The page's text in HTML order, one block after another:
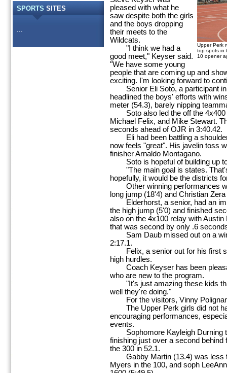
SPORTS SITES
...
Upper Perk
top spots in
10 opener
pleased with what he
saw despite both the girls
and the boys dropping
their meets to the
Wildcats.
"I think we had a
good meet," Keyser said.
"We have some young
people that are coming up and
exciting. I'm looking forward to
Senior Eli Soto, a participant in
headlined the boys' efforts with
meter (54.3), barely nipping
Soto also led the off the 4x400
Michael Felix, and Mike Stewart.
seconds ahead of OJR in 3:40.42.
Eli had been battling a shoulder
now feels "great". His javelin toss
finisher Arnaldo Montagano.
Soto is hopeful of building up
"The main goal is states. That's
hopefully, it would be the districts
Other winning performances
long jump (18'4) and Christian
Elderhorst, a senior, had an
the high jump (5'0) and finished
also on the 4x100 relay with
that was second by only .6
Sam Daub missed out on a win
2:17.1.
Felix, a senior out for his first
high hurdles.
Coach Keyser has been
who are new to the program.
"It's just amazing these kids
well they're doing."
For the visitors, Vinny
The Upper Perk girls did not
encouraging performances,
events.
Sophomore Kayleigh Durning
finishing just over a second
the 300 in 52.1.
Gabby Martin (13.4) was less
Myers in the 100, and soph